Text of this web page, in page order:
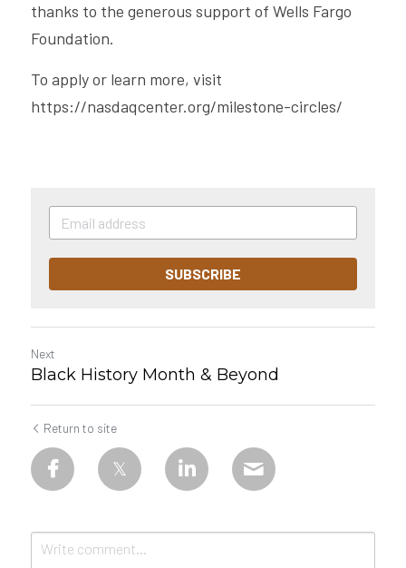
thanks to the generous support of Wells Fargo
Foundation.
To apply or learn more, visit
https://nasdaqcenter.org/milestone-circles/
SUBSCRIBE
Next
Black History Month & Beyond
Return to site